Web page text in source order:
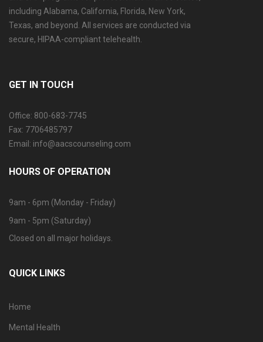
including Alabama, California, Florida, New York,
Texas, and beyond. All services are conducted via
secure, HIPAA-compliant telehealth.
GET IN TOUCH
Office: 800-683-7745
Fax: 7706485797
Email: info@aacscounseling.com
HOURS OF OPERATION
9am - 6pm (Monday - Friday)
9am - 5pm (Saturday)
Closed on all major holidays.
QUICK LINKS
Home
Mental Health